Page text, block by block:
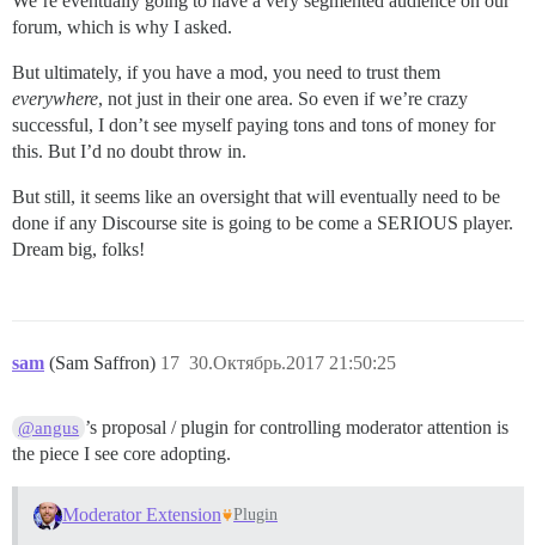
forum, which is why I asked.
But ultimately, if you have a mod, you need to trust them
everywhere, not just in their one area. So even if we’re crazy
successful, I don’t see myself paying tons and tons of money for
this. But I’d no doubt throw in.
But still, it seems like an oversight that will eventually need to be
done if any Discourse site is going to be come a SERIOUS player.
Dream big, folks!
sam (Sam Saffron) 30.Октябрь.2017 21:50:25
17
@angus ’s proposal / plugin for controlling moderator attention is
the piece I see core adopting.
Moderator Extension Plugin